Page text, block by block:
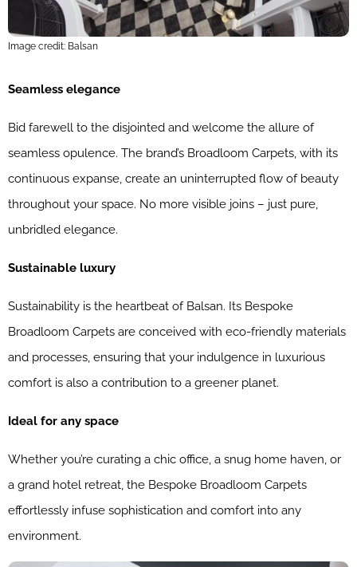
Image credit: Balsan
Seamless elegance
Bid farewell to the disjointed and welcome the allure of
seamless opulence. The brand’s Broadloom Carpets, with its
continuous expanse, create an uninterrupted flow of beauty
throughout your space. No more visible joins – just pure,
unbridled elegance.
Sustainable luxury
Sustainability is the heartbeat of Balsan. Its Bespoke
Broadloom Carpets are conceived with eco-friendly materials
and processes, ensuring that your indulgence in luxurious
comfort is also a contribution to a greener planet.
Ideal for any space
Whether you’re curating a chic office, a snug home haven, or
a grand hotel retreat, the Bespoke Broadloom Carpets
effortlessly infuse sophistication and comfort into any
environment.